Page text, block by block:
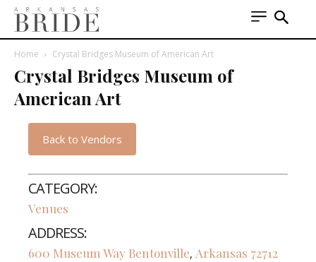
Home Crystal Bridges Museum of American Art
Crystal Bridges Museum of
American Art
Back to Vendors
CATEGORY:
Venues
ADDRESS:
600 Museum Way Bentonville, Arkansas 72712